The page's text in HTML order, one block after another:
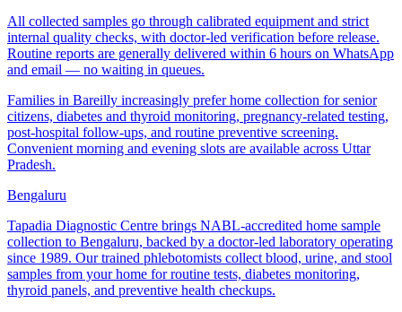
All collected samples go through calibrated equipment and strict
internal quality checks, with doctor-led verification before release.
Routine reports are generally delivered within 6 hours on WhatsApp
and email — no waiting in queues.
Families in Bareilly increasingly prefer home collection for senior
citizens, diabetes and thyroid monitoring, pregnancy-related testing,
post-hospital follow-ups, and routine preventive screening.
Convenient morning and evening slots are available across Uttar
Pradesh.
Bengaluru
Tapadia Diagnostic Centre brings NABL-accredited home sample
collection to Bengaluru, backed by a doctor-led laboratory operating
since 1989. Our trained phlebotomists collect blood, urine, and stool
samples from your home for routine tests, diabetes monitoring,
thyroid panels, and preventive health checkups.